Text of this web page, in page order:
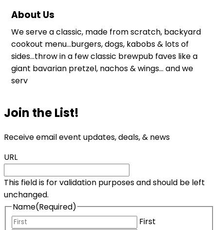
About Us
We serve a classic, made from scratch, backyard
cookout menu...burgers, dogs, kabobs & lots of
sides...throw in a few classic brewpub faves like a
giant bavarian pretzel, nachos & wings... and we
serv
Join the List!
Receive email event updates, deals, & news
URL
This field is for validation purposes and should be left
unchanged.
Name(Required)
First